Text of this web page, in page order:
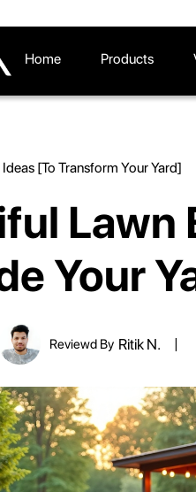
Home Products
[To Transform Your Yard]
Lawn
Your
Reviewd By Ritik N.